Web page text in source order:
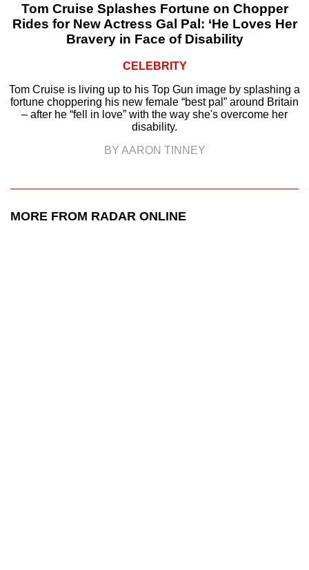
Tom Cruise Splashes Fortune on Chopper
Rides for New Actress Gal Pal: ‘He Loves Her
Bravery in Face of Disability
CELEBRITY
Tom Cruise is living up to his Top Gun image by splashing a
fortune choppering his new female “best pal” around Britain
– after he “fell in love” with the way she's overcome her
disability.
BY AARON TINNEY
MORE FROM RADAR ONLINE